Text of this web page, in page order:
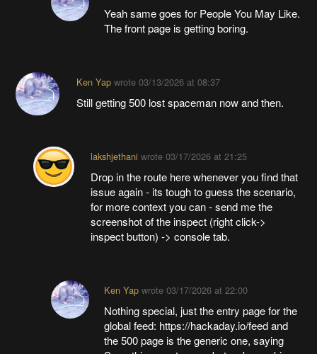
Yeah same goes for People You May Like.
The front page is getting boring.
Ken Yapwrote 03/13/2026 at 08:37
Still getting 500 lost spaceman now and then.
lakshjethani wrote 03/17/2026 at 21:25
Drop in the route here whenever you find that
issue again - its tough to guess the scenario,
for more context you can - send me the
screenshot of the inspect (right click->
inspect button) -> console tab.
Ken Yap wrote03/17/2026 at 22:00
Nothing special, just the entry page for the
global feed: https://hackaday.io/feed and
the 500 page is the generic one, saying